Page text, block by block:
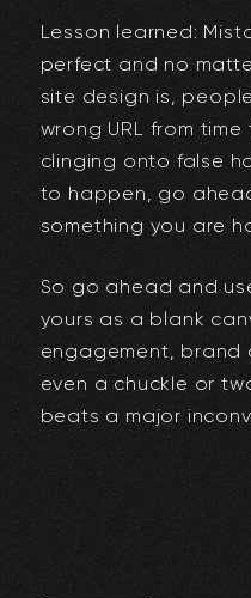
Lesson learned:
perfect and no
site design is,
wrong URL from
clinging onto false
to happen, go
something you are
So go ahead and
yours as a blank
engagement, brand
even a chuckle or
beats a major